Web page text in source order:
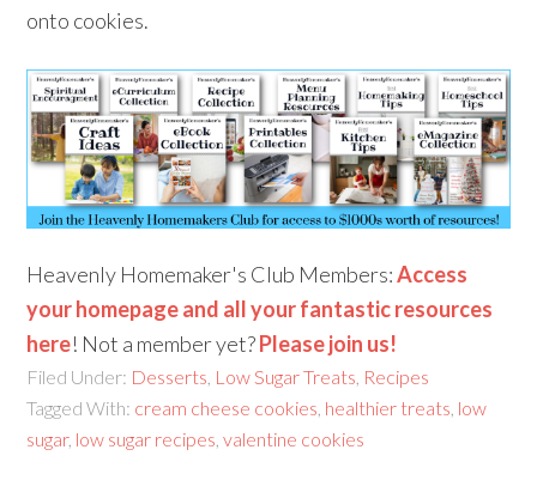
onto cookies.
Heavenly Homemaker's Club Members:Access
your homepage and all your fantastic resources
here! Not a member yet?Please join us!
Filed Under: Desserts Low Sugar Treats Recipes
Tagged With: cream cheese cookies healthier treats low
sugar, low sugar recipes ,valentine cookies